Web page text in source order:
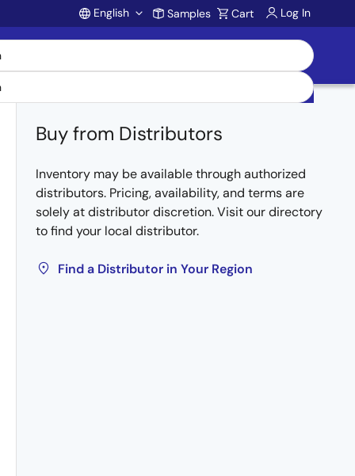
Account
English Samples Cart Log In
Buy from Distributors
Inventory may be available through authorized
distributors. Pricing, availability, and terms are
solely at distributor discretion. Visit our directory
to find your local distributor.
Find a Distributor in Your Region